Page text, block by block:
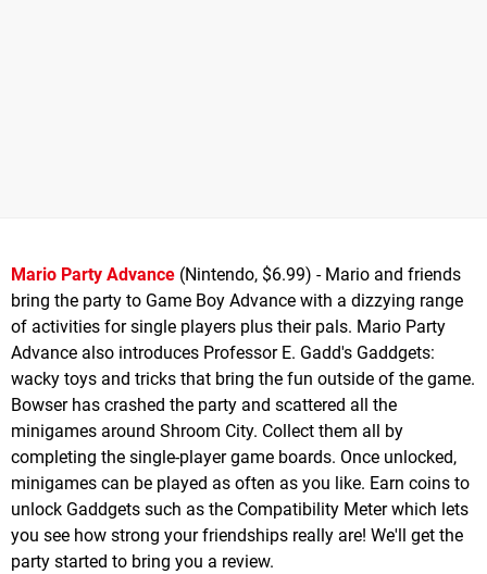
Mario Party Advance (Nintendo, $6.99) - Mario and friends
bring the party to Game Boy Advance with a dizzying range
of activities for single players plus their pals. Mario Party
Advance also introduces Professor E. Gadd's Gaddgets:
wacky toys and tricks that bring the fun outside of the game.
Bowser has crashed the party and scattered all the
minigames around Shroom City. Collect them all by
completing the single-player game boards. Once unlocked,
minigames can be played as often as you like. Earn coins to
unlock Gaddgets such as the Compatibility Meter which lets
you see how strong your friendships really are! We'll get the
party started to bring you a review.